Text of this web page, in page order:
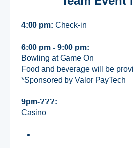
4:00 pm: Check-in
6:00 pm - 9:00 pm:
Bowling at Game On
Food and beverage will be
*Sponsored by Valor PayTech
9pm-???:
Casino